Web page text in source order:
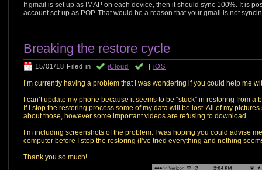
If gmail is set up as IMAP on each device, then it should sync 100%. It is
account set up as POP. That would be a reason that your gmail is not
Breaking the restore cycle
15/01/18 Filed in: iCloud | iOS
I’m currently having a problem that I was wondering if you could help me
I can’t update my phone because it seems to be “stuck” in restoring from
If I stop the restoring process some of my data will be lost. All of my
about those, however some important videos are refusing to download.
I’m including screenshots of the problem. I was hoping you could advise
computer before I stop the restoring (I’ve tried everything and nothing
Thank you so much!